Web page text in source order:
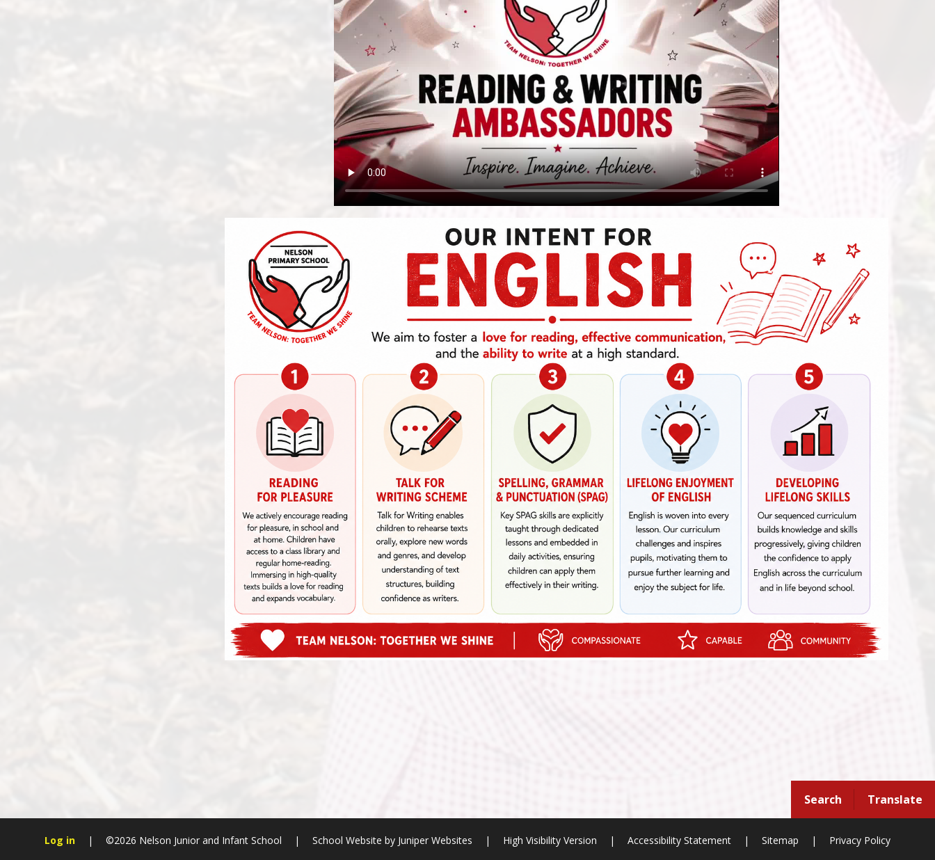
Search Translate
Log in | ©2026 Nelson Junior and Infant School | School Website by Juniper Websites | High Visibility Version | Accessibility Statement | Sitemap | Privacy Policy